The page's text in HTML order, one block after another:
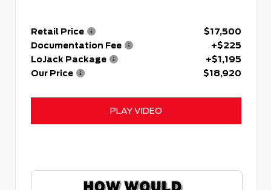
Retail Price
$17,500
Documentation Fee
+$225
LoJack Package
+$1,195
Our Price
$18,920
PLAY VIDEO